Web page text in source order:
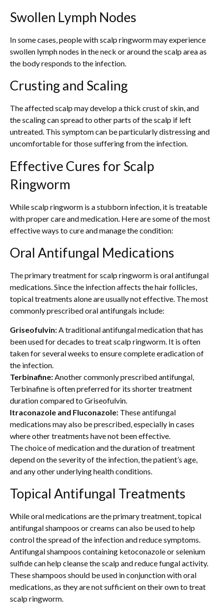
Swollen Lymph Nodes
In some cases, people with scalp ringworm may experience
swollen lymph nodes in the neck or around the scalp area as
the body responds to the infection.
Crusting and Scaling
The affected scalp may develop a thick crust of skin, and
the scaling can spread to other parts of the scalp if left
untreated. This symptom can be particularly distressing and
uncomfortable for those suffering from the infection.
Effective Cures for Scalp
Ringworm
While scalp ringworm is a stubborn infection, it is treatable
with proper care and medication. Here are some of the most
effective ways to cure and manage the condition:
Oral Antifungal Medications
The primary treatment for scalp ringworm is oral antifungal
medications. Since the infection affects the hair follicles,
topical treatments alone are usually not effective. The most
commonly prescribed oral antifungals include:
Griseofulvin: A traditional antifungal medication that has
been used for decades to treat scalp ringworm. It is often
taken for several weeks to ensure complete eradication of
the infection.
Terbinafine: Another commonly prescribed antifungal,
Terbinafine is often preferred for its shorter treatment
duration compared to Griseofulvin.
Itraconazole and Fluconazole: These antifungal
medications may also be prescribed, especially in cases
where other treatments have not been effective.
The choice of medication and the duration of treatment
depend on the severity of the infection, the patient’s age,
and any other underlying health conditions.
Topical Antifungal Treatments
While oral medications are the primary treatment, topical
antifungal shampoos or creams can also be used to help
control the spread of the infection and reduce symptoms.
Antifungal shampoos containing ketoconazole or selenium
sulfide can help cleanse the scalp and reduce fungal activity.
These shampoos should be used in conjunction with oral
medications, as they are not sufficient on their own to treat
scalp ringworm.